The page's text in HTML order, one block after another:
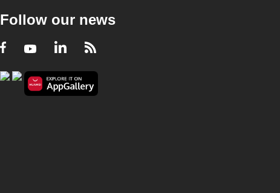
Follow our news
Facebook
YoutubeLinkedIn
RSS